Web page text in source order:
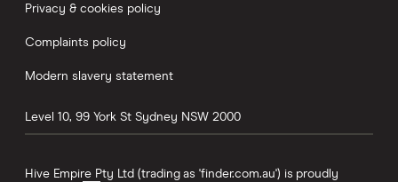
Privacy & cookies policy
Complaints policy
Modern slavery statement
Level 10, 99 York St Sydney NSW 2000
Hive Empire Pty Ltd (trading as 'finder.com.au') is proudly